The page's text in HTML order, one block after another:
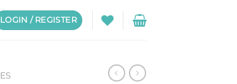
LOGIN / REGISTER